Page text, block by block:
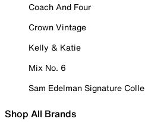
Coach And Four
Crown Vintage
Kelly & Katie
Mix No. 6
Sam Edelman Signature
Shop All Brands